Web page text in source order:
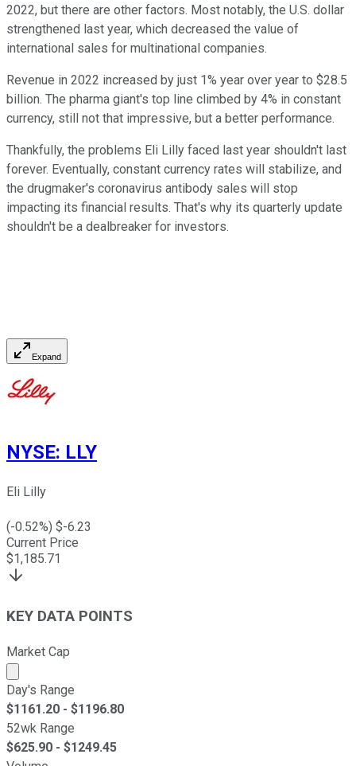
2022, but there are other factors. Most notably, the U.S. dollar
strengthened last year, which decreased the value of
international sales for multinational companies.
Revenue in 2022 increased by just 1% year over year to $28.5
billion. The pharma giant's top line climbed by 4% in constant
currency, still not that impressive, but a better performance.
Thankfully, the problems Eli Lilly faced last year shouldn't last
forever. Eventually, constant currency rates will stabilize, and
the drugmaker's coronavirus antibody sales will stop
impacting its financial results. That's why its quarterly update
shouldn't be a dealbreaker for investors.
Expand
NYSE: LLY
Eli Lilly
(-0.52%) $-6.23
Current Price
$1,185.71
KEY DATA POINTS
Market Cap
Market cap calculated using publicly traded shares
Day's Range
$1161.20 - $1196.80
52wk Range
$625.90 - $1249.45